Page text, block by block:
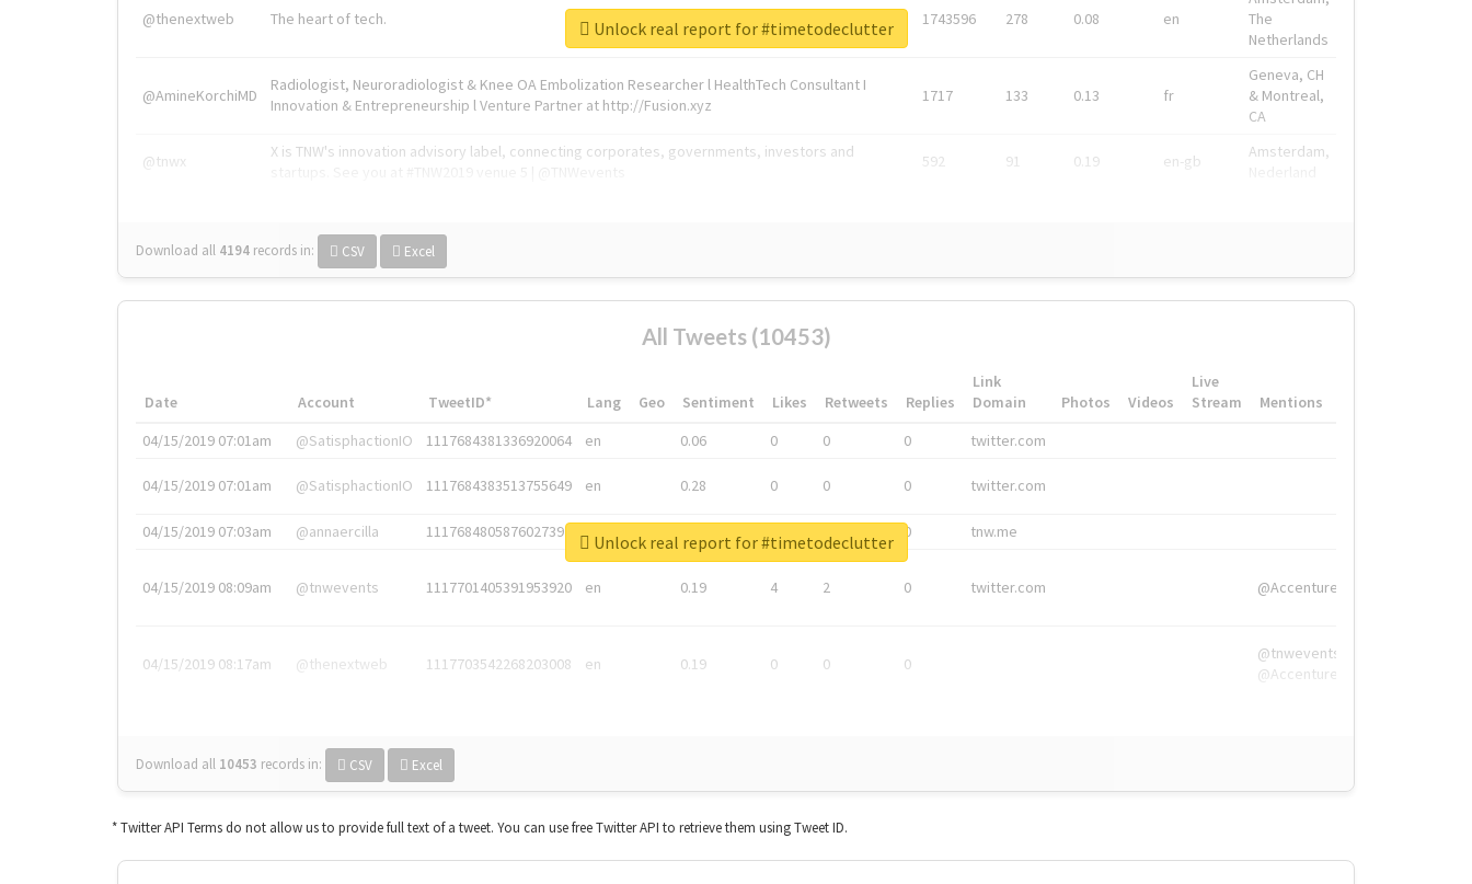
@thenextweb The heart of tech. 1743596 278 0.08 en
The
Netherlands
@AmineKorchiMD
Radiologist, Neuroradiologist & Knee OA Embolization Researcher l HealthTech Consultant I
Innovation & Entrepreneurship l Venture Partner at http://Fusion.xyz
1717 133 0.13 fr
Geneva, CH
& Montreal,
CA
@tnwx
X is TNW's innovation advisory label, connecting corporates, governments, investors and
592 91 0.19 en-gb
Amsterdam,
Download all 4194 records in: CSV Excel
Unlock real report for #timetodeclutter
All Tweets (10453)
Date Account TweetID* Lang Geo Sentiment Likes Retweets Replies
Link
Domain
Photos Videos
Live
Stream
Mentions
04/15/2019 07:01am
@SatisphactionIO 1117684381336920064 en 0.06 0 0 0 twitter.com
04/15/2019 07:01am @SatisphactionIO 1117684383513755649 en 0.28 0 0 0 twitter.com
04/15/2019 07:03am @annaercilla 1117684805876027392 en 0 tnw.me
04/15/2019 08:09am @tnwevents 1117701405391953920 en 0.19 4 2 0 twitter.com @Accenture
04/15/2019 08:17am @thenextweb 1117703542268203008 en 0.19 0 0 0
@tnwevents,
@Accenture
Download all 10453 records in: CSV Excel
Unlock real report for #timetodeclutter
* Twitter API Terms do not allow us to provide full text of a tweet. You can use free Twitter API to retrieve them using Tweet ID.